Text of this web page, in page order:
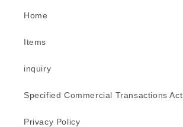
Home
Items
inquiry
Specified Commercial Transactions Act
Privacy Policy